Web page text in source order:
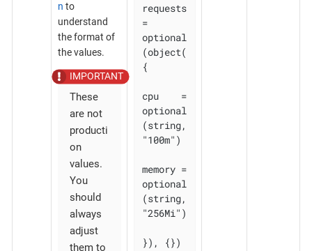
n to
understand
the format of
the values.
These
are not
producti
on
values.
You
should
always
adjust
them to
requests
=
optional
(object(
{
cpu    =
optional
(string,
"100m")
memory =
optional
(string,
"256Mi")
}), {})